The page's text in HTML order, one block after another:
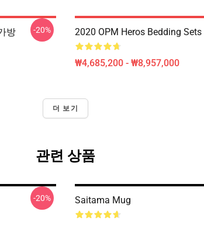
방 -20% 2020 OPM Heros Bedding Sets
₩4,685,200 - ₩8,957,000
더 보기
관련 상품
-20% Saitama Mug